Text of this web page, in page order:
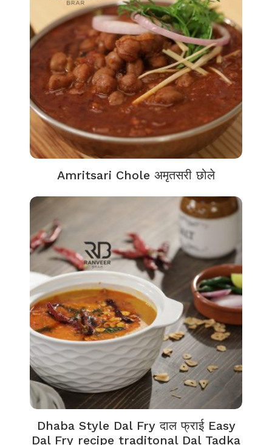
Amritsari Chole अमृतसरी छोले
Dhaba Style Dal Fry दाल फ्राई Easy
Dal Fry recipe traditonal Dal Tadka